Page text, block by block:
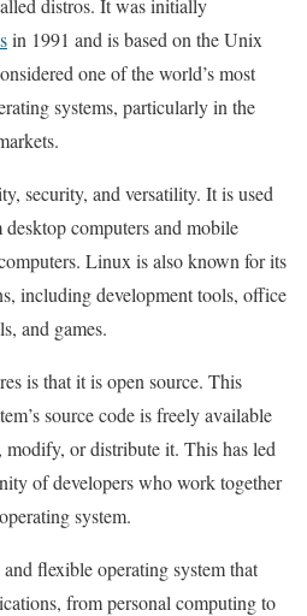
distros. It was initially
in 1991 and is based on the Unix
one of the world’s most
systems, particularly in the
security, and versatility. It is used
computers and mobile
Linux is also known for its
including development tools, office
and games.
is that it is open source. This
source code is freely available
or distribute it. This has led
of developers who work together
system.
flexible operating system that
from personal computing to